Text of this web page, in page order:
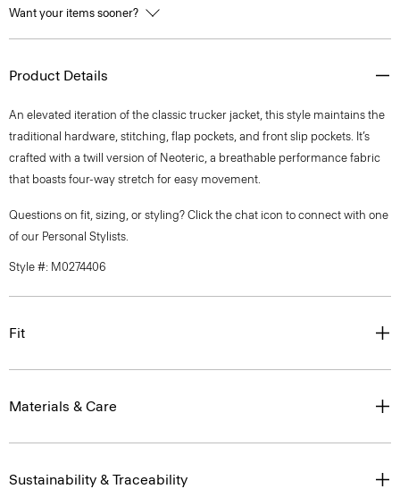
Want your items sooner?
Product Details
An elevated iteration of the classic trucker jacket, this style maintains the
traditional hardware, stitching, flap pockets, and front slip pockets. It’s
crafted with a twill version of Neoteric, a breathable performance fabric
that boasts four-way stretch for easy movement.
Questions on fit, sizing, or styling? Click the chat icon to connect with one
of our Personal Stylists.
Style #: M0274406
Fit
Materials & Care
Sustainability & Traceability